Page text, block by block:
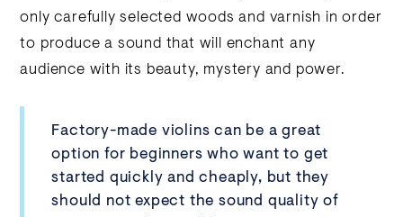
only carefully selected woods and varnish in order
to produce a sound that will enchant any
audience with its beauty, mystery and power.
Factory-made violins can be a great
option for beginners who want to get
started quickly and cheaply, but they
should not expect the sound quality of